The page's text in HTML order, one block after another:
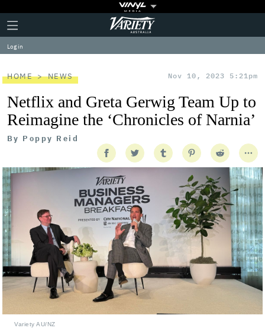
Plus
Icon
Click
to
expand
the
Menu
Variety
Log in
HOME NEWS Nov 10, 2023 5:21pm
Netflix and Greta Gerwig Team Up to
Reimagine the ‘Chronicles of Narnia’
By Poppy Reid
Variety AU/NZ